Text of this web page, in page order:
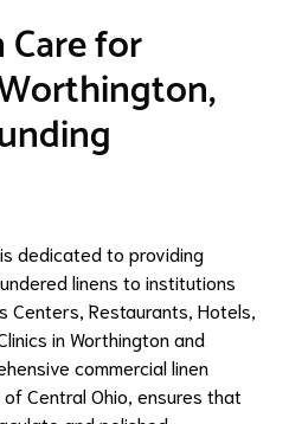
for
dedicated to providing
linens to institutions
Centers, Restaurants, Hotels,
in Worthington and
commercial linen
Central Ohio, ensures that